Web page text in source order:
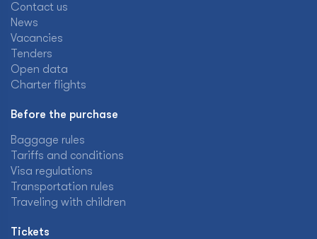
Contact us
News
Vacancies
Tenders
Open data
Charter flights
Before the purchase
Baggage rules
Tariffs and conditions
Visa regulations
Transportation rules
Traveling with children
Tickets